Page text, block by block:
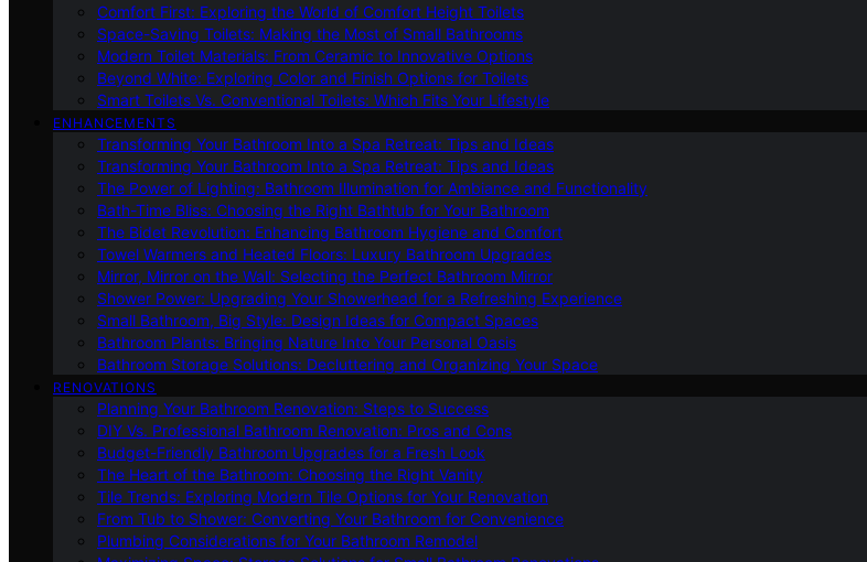
Comfort First: Exploring the World of Comfort Height Toilets
Space-Saving Toilets: Making the Most of Small Bathrooms
Modern Toilet Materials: From Ceramic to Innovative Options
Beyond White: Exploring Color and Finish Options for Toilets
Smart Toilets Vs. Conventional Toilets: Which Fits Your Lifestyle
ENHANCEMENTS
Transforming Your Bathroom Into a Spa Retreat: Tips and Ideas
Transforming Your Bathroom Into a Spa Retreat: Tips and Ideas
The Power of Lighting: Bathroom Illumination for Ambiance and Functionality
Bath-Time Bliss: Choosing the Right Bathtub for Your Bathroom
The Bidet Revolution: Enhancing Bathroom Hygiene and Comfort
Towel Warmers and Heated Floors: Luxury Bathroom Upgrades
Mirror, Mirror on the Wall: Selecting the Perfect Bathroom Mirror
Shower Power: Upgrading Your Showerhead for a Refreshing Experience
Small Bathroom, Big Style: Design Ideas for Compact Spaces
Bathroom Plants: Bringing Nature Into Your Personal Oasis
Bathroom Storage Solutions: Decluttering and Organizing Your Space
RENOVATIONS
Planning Your Bathroom Renovation: Steps to Success
DIY Vs. Professional Bathroom Renovation: Pros and Cons
Budget-Friendly Bathroom Upgrades for a Fresh Look
The Heart of the Bathroom: Choosing the Right Vanity
Tile Trends: Exploring Modern Tile Options for Your Renovation
From Tub to Shower: Converting Your Bathroom for Convenience
Plumbing Considerations for Your Bathroom Remodel